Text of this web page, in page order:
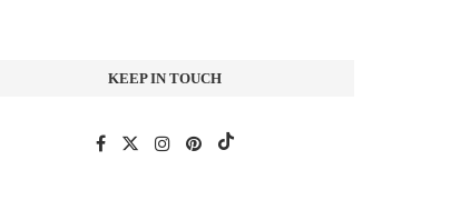
KEEP IN TOUCH